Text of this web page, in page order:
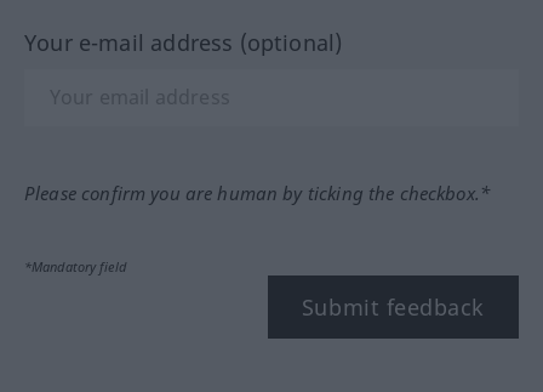
Your e-mail address (optional)
Please confirm you are human by ticking the checkbox.*
*Mandatory field
Submit feedback